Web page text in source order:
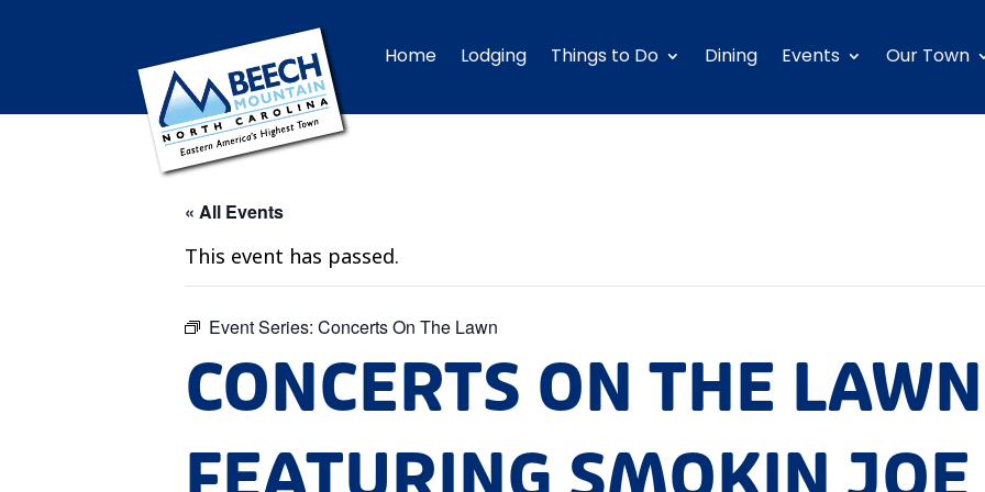
Home Lodging Things to Do Dining Events Our Town
« All Events
This event has passed.
Event Series: Concerts On The Lawn
CONCERTS ON THE LAWN